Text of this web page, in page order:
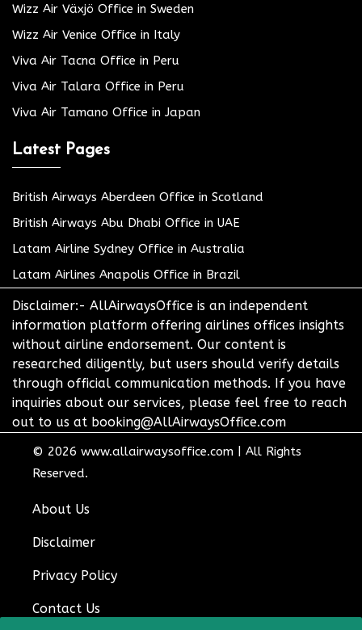
Wizz Air Växjö Office in Sweden
Wizz Air Venice Office in Italy
Viva Air Tacna Office in Peru
Viva Air Talara Office in Peru
Viva Air Tamano Office in Japan
Latest Pages
British Airways Aberdeen Office in Scotland
British Airways Abu Dhabi Office in UAE
Latam Airline Sydney Office in Australia
Latam Airlines Anapolis Office in Brazil
Disclaimer:- AllAirwaysOffice is an independent
information platform offering airlines offices insights
without airline endorsement. Our content is
researched diligently, but users should verify details
through official communication methods. If you have
inquiries about our services, please feel free to reach
out to us at booking@AllAirwaysOffice.com
© 2026 www.allairwaysoffice.com
All Rights
Reserved.
About Us
Disclaimer
Privacy Policy
Contact Us